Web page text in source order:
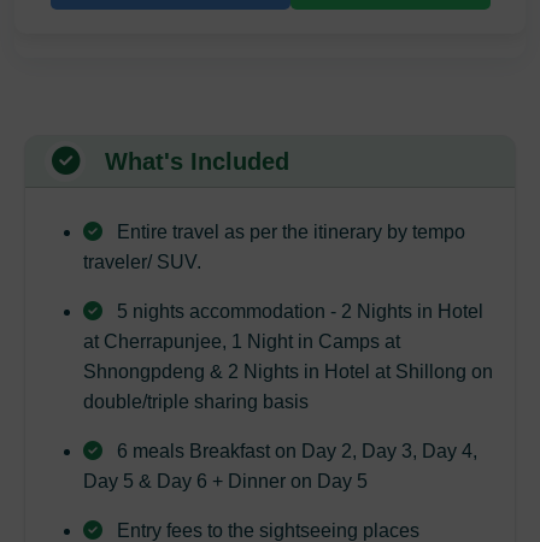
What's Included
Entire travel as per the itinerary by tempo
traveler/ SUV.
5 nights accommodation - 2 Nights in Hotel
at Cherrapunjee, 1 Night in Camps at
Shnongpdeng & 2 Nights in Hotel at Shillong on
double/triple sharing basis
6 meals Breakfast on Day 2, Day 3, Day 4,
Day 5 & Day 6 + Dinner on Day 5
Entry fees to the sightseeing places